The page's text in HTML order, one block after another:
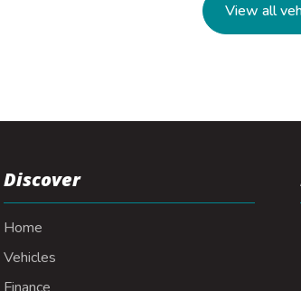
View all
Discover
Home
Vehicles